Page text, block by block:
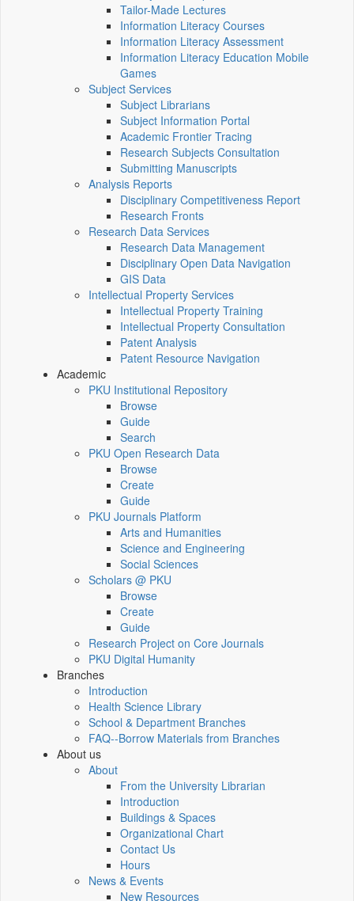
Tailor-Made Lectures
Information Literacy Courses
Information Literacy Assessment
Information Literacy Education Mobile
Games
Subject Services
Subject Librarians
Subject Information Portal
Academic Frontier Tracing
Research Subjects Consultation
Submitting Manuscripts
Analysis Reports
Disciplinary Competitiveness Report
Research Fronts
Research Data Services
Research Data Management
Disciplinary Open Data Navigation
GIS Data
Intellectual Property Services
Intellectual Property Training
Intellectual Property Consultation
Patent Analysis
Patent Resource Navigation
Academic
PKU Institutional Repository
Browse
Guide
Search
PKU Open Research Data
Browse
Create
Guide
PKU Journals Platform
Arts and Humanities
Science and Engineering
Social Sciences
Scholars @ PKU
Browse
Create
Guide
Research Project on Core Journals
PKU Digital Humanity
Branches
Introduction
Health Science Library
School & Department Branches
FAQ--Borrow Materials from Branches
About us
About
From the University Librarian
Introduction
Buildings & Spaces
Organizational Chart
Contact Us
Hours
News & Events
New Resources